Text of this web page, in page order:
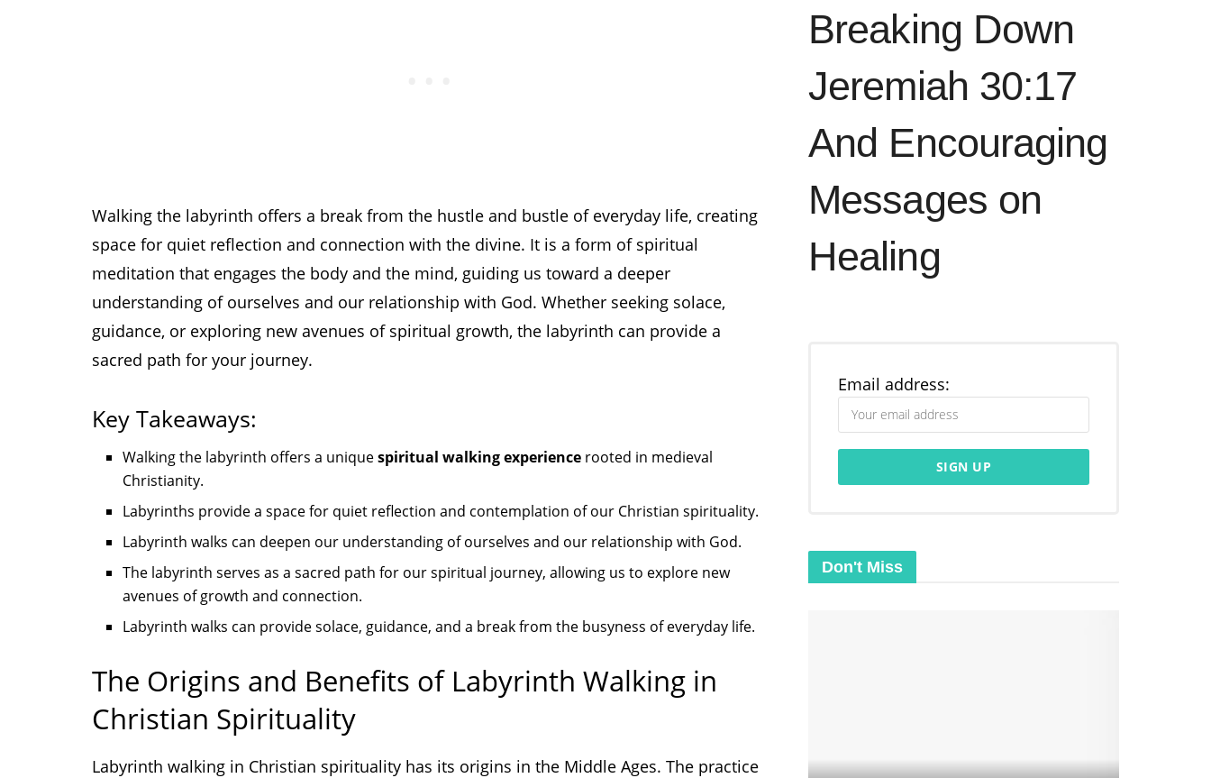
Walking the labyrinth offers a break from the hustle and bustle of everyday life, creating
space for quiet reflection and connection with the divine. It is a form of spiritual
meditation that engages the body and the mind, guiding us toward a deeper
understanding of ourselves and our relationship with God. Whether seeking solace,
guidance, or exploring new avenues of spiritual growth, the labyrinth can provide a
sacred path for your journey.
Key Takeaways:
Walking the labyrinth offers a uniquespiritual walking experience rooted in medieval
Christianity.
Labyrinths provide a space for quiet reflection and contemplation of our Christian spirituality.
Labyrinth walks can deepen our understanding of ourselves and our relationship with God.
The labyrinth serves as a sacred path for our spiritual journey, allowing us to explore new
avenues of growth and connection.
Labyrinth walks can provide solace, guidance, and a break from the busyness of everyday life.
The Origins and Benefits of Labyrinth Walking in
Christian Spirituality
Labyrinth walking in Christian spirituality has its origins in the Middle Ages. The practice
Breaking Down
Jeremiah 30:17
And Encouraging
Messages on
Healing
Email address:
Don't Miss